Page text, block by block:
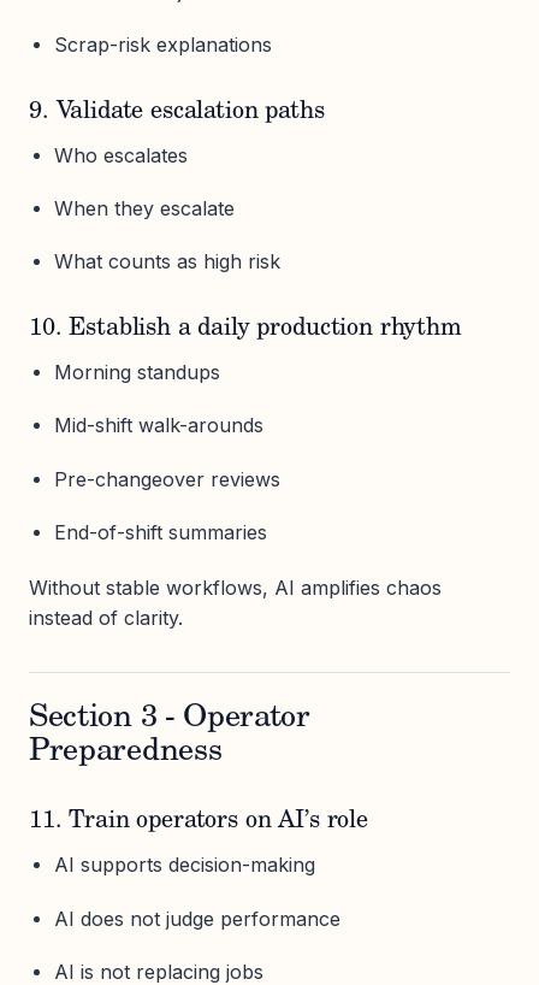
Scrap-risk explanations
9. Validate escalation paths
Who escalates
When they escalate
What counts as high risk
10. Establish a daily production rhythm
Morning standups
Mid-shift walk-arounds
Pre-changeover reviews
End-of-shift summaries
Without stable workflows, AI amplifies chaos
instead of clarity.
Section 3 - Operator
Preparedness
11. Train operators on AI’s role
AI supports decision-making
AI does not judge performance
AI is not replacing jobs